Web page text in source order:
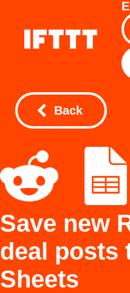
Back
Save new
deal posts
Sheets